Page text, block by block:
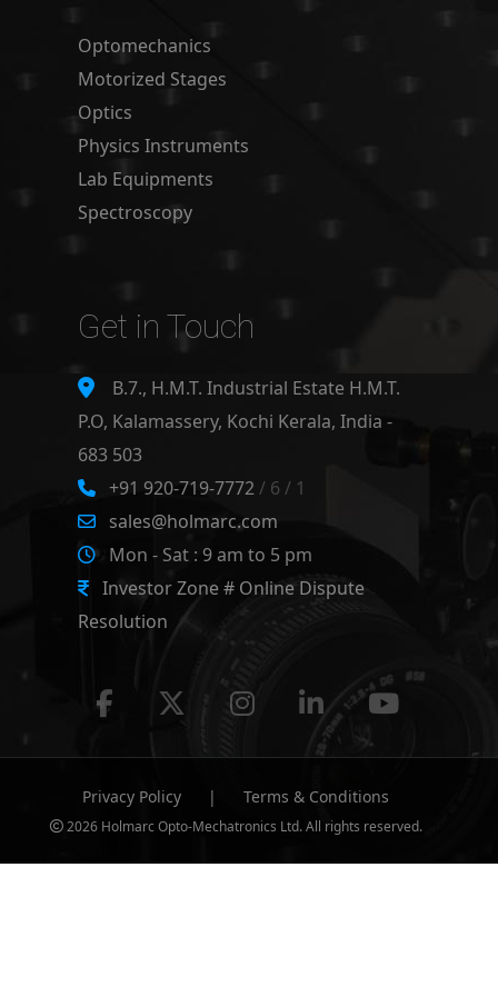
Optomechanics
Motorized Stages
Optics
Physics Instruments
Lab Equipments
Spectroscopy
Get in Touch
B.7., H.M.T. Industrial Estate H.M.T.
P.O, Kalamassery, Kochi Kerala, India -
683 503
+91 920-719-7772/ 6 / 1
sales@holmarc.com
Mon - Sat : 9 am to 5 pm
Investor Zone # Online Dispute
Resolution
Privacy Policy | Terms & Conditions
2026 Holmarc Opto-Mechatronics Ltd. All rights reserved.